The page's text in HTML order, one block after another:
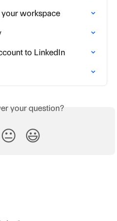
workspace
to LinkedIn
your question?
😐 😃